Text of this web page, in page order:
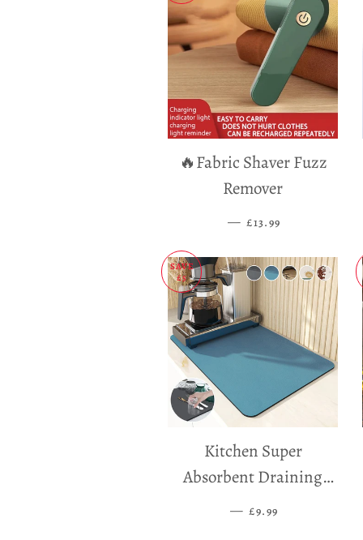
🔥Fabric Shaver Fuzz
Remover
— SALE PRICE
£13.99
SAVE
£5
Kitchen Super
Absorbent Draining
Mat
— SALE PRICE
£9.99